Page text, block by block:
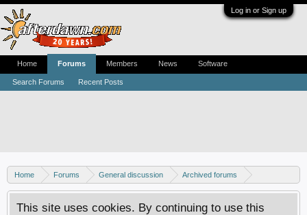
Log in or Sign up
Home Forums General discussion
Archived forums
Home Theater PC
This site uses cookies. By continuing to use this
Home Forums
Search Forums Recent Posts
Members News Software